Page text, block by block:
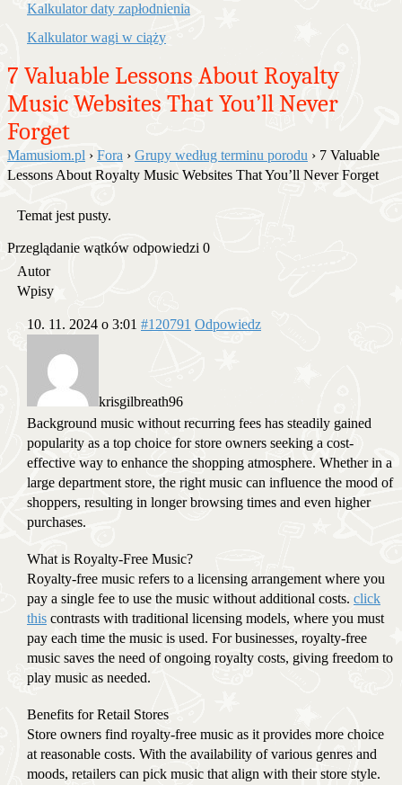
Kalkulator daty zapłodnienia
Kalkulator wagi w ciąży
7 Valuable Lessons About Royalty
Music Websites That You’ll Never
Forget
Mamusiom.pl › Fora › Grupy według terminu porodu › 7 Valuable
Lessons About Royalty Music Websites That You’ll Never Forget
Temat jest pusty.
Przeglądanie wątków odpowiedzi 0
Autor
Wpisy
10. 11. 2024 o 3:01 #120791 Odpowiedz
krisgilbreath96
Background music without recurring fees has steadily gained
popularity as a top choice for store owners seeking a cost-
effective way to enhance the shopping atmosphere. Whether in a
large department store, the right music can influence the mood of
shoppers, resulting in longer browsing times and even higher
purchases.
What is Royalty-Free Music?
Royalty-free music refers to a licensing arrangement where you
pay a single fee to use the music without additional costs. click
this contrasts with traditional licensing models, where you must
pay each time the music is used. For businesses, royalty-free
music saves the need of ongoing royalty costs, giving freedom to
play music as needed.
Benefits for Retail Stores
Store owners find royalty-free music as it provides more choice
at reasonable costs. With the availability of various genres and
moods, retailers can pick music that align with their store style.